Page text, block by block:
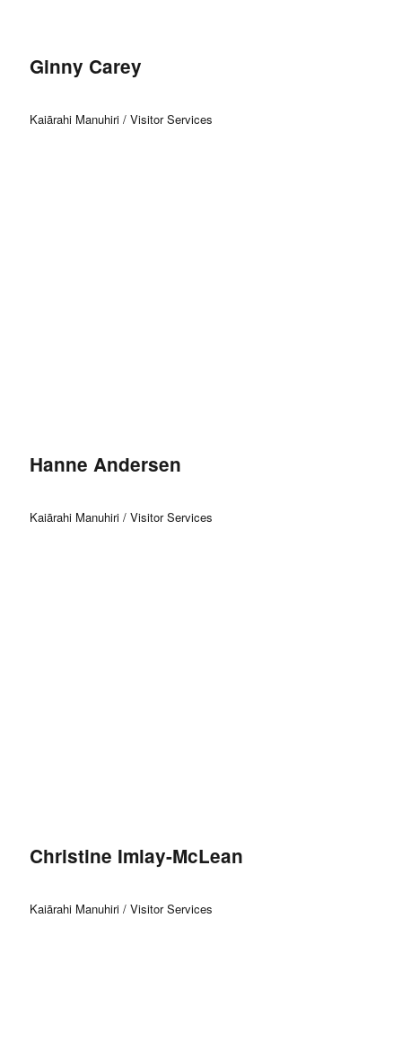
Ginny Carey
Kaiārahi Manuhiri / Visitor Services
Hanne Andersen
Kaiārahi Manuhiri / Visitor Services
Christine Imlay-McLean
Kaiārahi Manuhiri / Visitor Services